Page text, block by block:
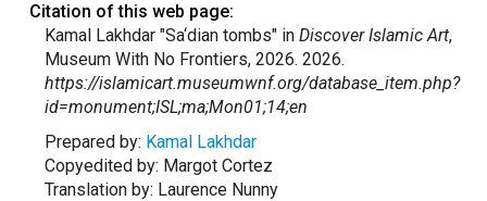
Citation of this web page:
Kamal Lakhdar "Sa‘dian tombs" in Discover Islamic Art,
Museum With No Frontiers, 2026. 2026.
https://islamicart.museumwnf.org/database_item.php?
id=monument;ISL;ma;Mon01;14;en
Prepared by: Kamal Lakhdar
Copyedited by: Margot Cortez
Translation by: Laurence Nunny